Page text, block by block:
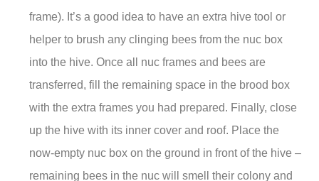
frame). It’s a good idea to have an extra hive tool or
helper to brush any clinging bees from the nuc box
into the hive. Once all nuc frames and bees are
transferred, fill the remaining space in the brood box
with the extra frames you had prepared. Finally, close
up the hive with its inner cover and roof. Place the
now-empty nuc box on the ground in front of the hive –
remaining bees in the nuc will smell their colony and